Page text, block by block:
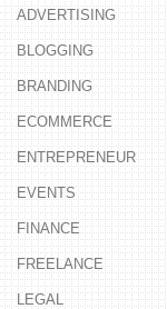
ADVERTISING
BLOGGING
BRANDING
ECOMMERCE
ENTREPRENEUR
EVENTS
FINANCE
FREELANCE
LEGAL